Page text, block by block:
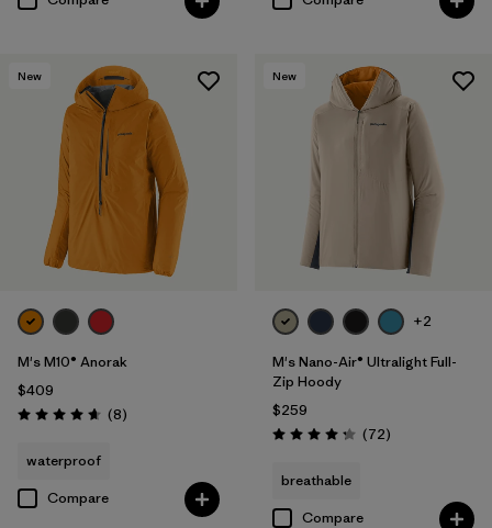
New
M's M10® Anorak
$409
Rating: 4.6 / 5 (8Reviews
)
waterproof
Compare
New
+2
M's Nano-Air® Ultralight Full-
Zip Hoody
$259
Rating: 4.2 / 5 (72Reviews
)
breathable
Compare